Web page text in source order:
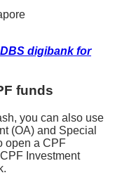
digibank for
funds
you can also use
(OA) and Special
open a CPF
Investment